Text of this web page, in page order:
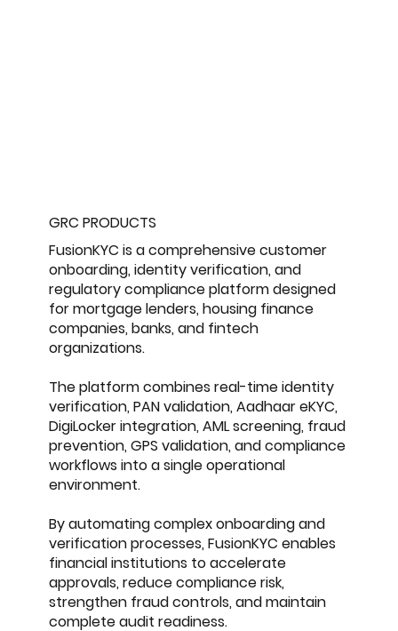
GRC PRODUCTS
FusionKYC is a comprehensive customer
onboarding, identity verification, and
regulatory compliance platform designed
for mortgage lenders, housing finance
companies, banks, and fintech
organizations.
The platform combines real-time identity
verification, PAN validation, Aadhaar eKYC,
DigiLocker integration, AML screening, fraud
prevention, GPS validation, and compliance
workflows into a single operational
environment.
By automating complex onboarding and
verification processes, FusionKYC enables
financial institutions to accelerate
approvals, reduce compliance risk,
strengthen fraud controls, and maintain
complete audit readiness.